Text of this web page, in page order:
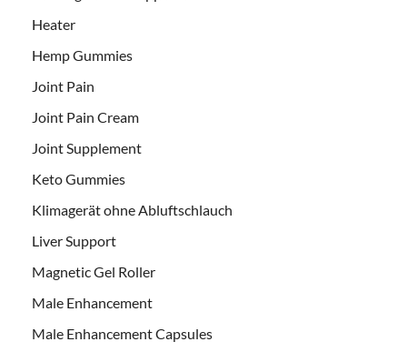
Heater
Hemp Gummies
Joint Pain
Joint Pain Cream
Joint Supplement
Keto Gummies
Klimagerät ohne Abluftschlauch
Liver Support
Magnetic Gel Roller
Male Enhancement
Male Enhancement Capsules